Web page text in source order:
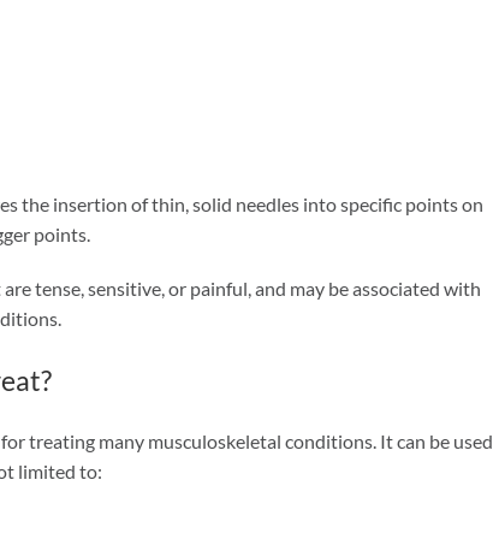
the insertion of thin, solid needles into specific points on
points.
tense, sensitive, or painful, and may be associated with
treating many musculoskeletal conditions. It can be used
limited to: